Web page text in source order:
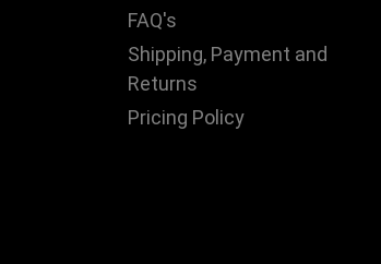
FAQ's
Shipping, Payment and
Returns
Pricing Policy